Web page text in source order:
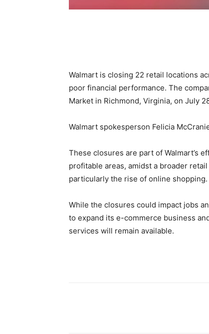
Walmart is closing 22 retail locations
poor financial performance. The
Market in Richmond, Virginia, on July
Walmart spokesperson Felicia
These closures are part of Walmart’s
profitable areas, amidst a broader
particularly the rise of online shopping.
While the closures could impact jobs
to expand its e-commerce business
services will remain available.